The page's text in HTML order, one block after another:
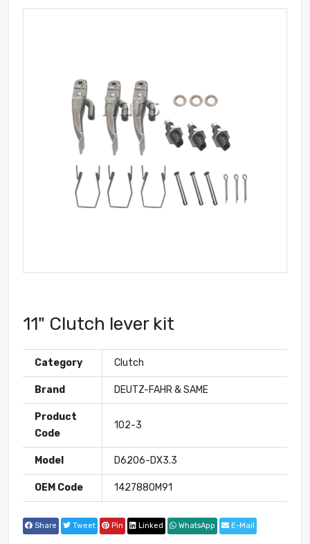
11" Clutch lever kit
Category Clutch
Brand DEUTZ-FAHR & SAME
Product
Code
102-3
Model D6206-DX3.3
OEM Code 1427880M91
Share Tweet Pin Linked WhatsApp E-Mail